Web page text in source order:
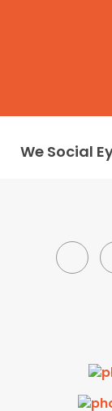
We Social